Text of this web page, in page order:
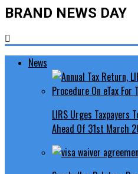
BRAND NEWS DAY
News
LIRS Urges Taxpayers
Ahead Of 31st March